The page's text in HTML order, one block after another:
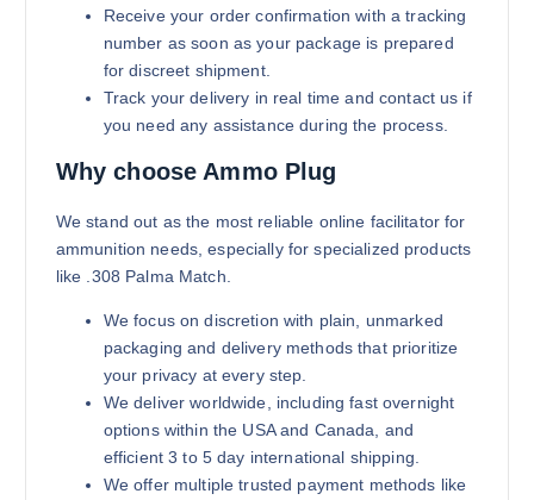
Receive your order confirmation with a tracking
number as soon as your package is prepared
for discreet shipment.
Track your delivery in real time and contact us if
you need any assistance during the process.
Why choose Ammo Plug
We stand out as the most reliable online facilitator for
ammunition needs, especially for specialized products
like .308 Palma Match.
We focus on discretion with plain, unmarked
packaging and delivery methods that prioritize
your privacy at every step.
We deliver worldwide, including fast overnight
options within the USA and Canada, and
efficient 3 to 5 day international shipping.
We offer multiple trusted payment methods like